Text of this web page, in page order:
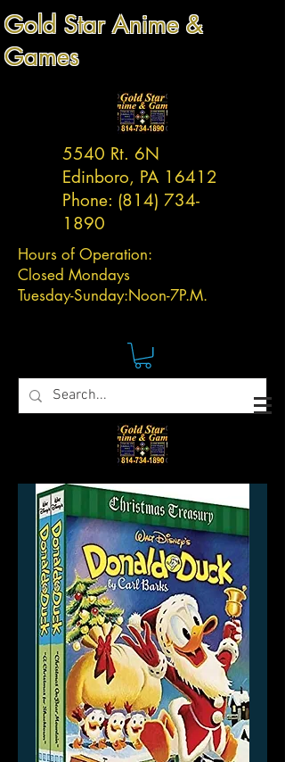
Gold Star Anime &
Games
5540 Rt. 6N
Edinboro, PA 16412
Phone: (814) 734-
1890
Hours of Operation:
Closed Mondays
Tuesday-Sunday:Noon-7P.M.